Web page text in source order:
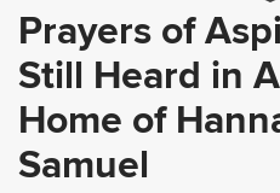
Prayers of
Still Heard in
Home of
Samuel